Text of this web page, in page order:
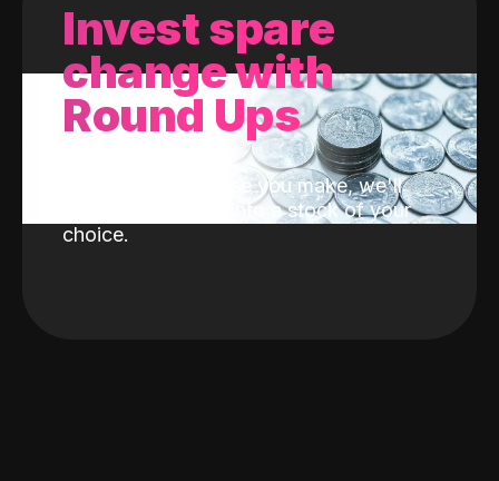
Invest spare
change with
Round Ups
With every purchase you make, we'll
invest the change into a stock of your
choice.